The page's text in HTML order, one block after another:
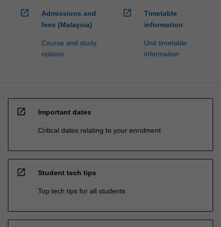
open_in_new
Admissions and
fees (Malaysia)
Course and study
options
open_in_new
Timetable
information
Unit timetable
information
open_in_new Important dates
Critical dates relating to your enrolment
open_in_new Student tech tips
Top tech tips for all students